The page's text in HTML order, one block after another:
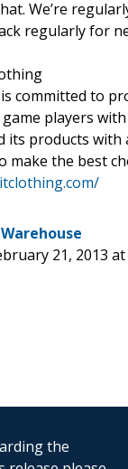
We’re
regularly for
committed to
players
products with
make the best
21, 2013 at
the